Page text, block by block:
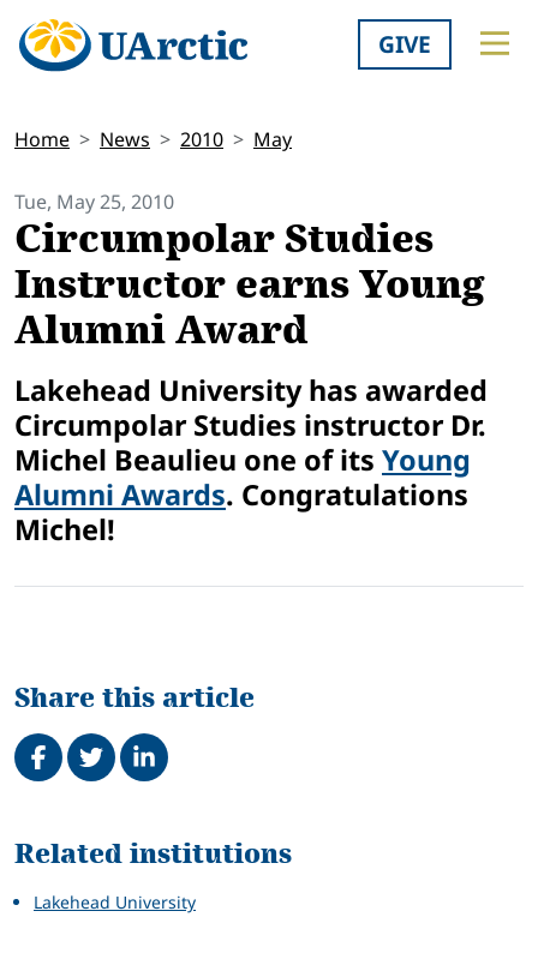
GIVE
Home News 2010 May
Tue, May 25, 2010
Circumpolar Studies
Instructor earns Young
Alumni Award
Lakehead University has awarded
Circumpolar Studies instructor Dr.
Michel Beaulieu one of its Young
Alumni Awards. Congratulations
Michel!
Share this article
Share on Facebook
TweetShare on LinkedIn
Related
Related institutions
Lakehead University